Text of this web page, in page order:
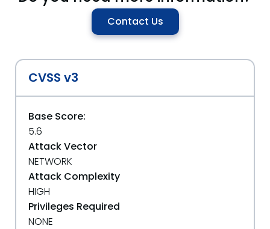
Contact Us
CVSS v3
Base Score:
5.6
Attack Vector
NETWORK
Attack Complexity
HIGH
Privileges Required
NONE